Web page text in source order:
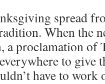
spread
When the
a proclamation of
to give
have to